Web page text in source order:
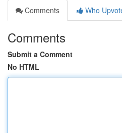
Comments
Who
Comments
Submit a Comment
No HTML